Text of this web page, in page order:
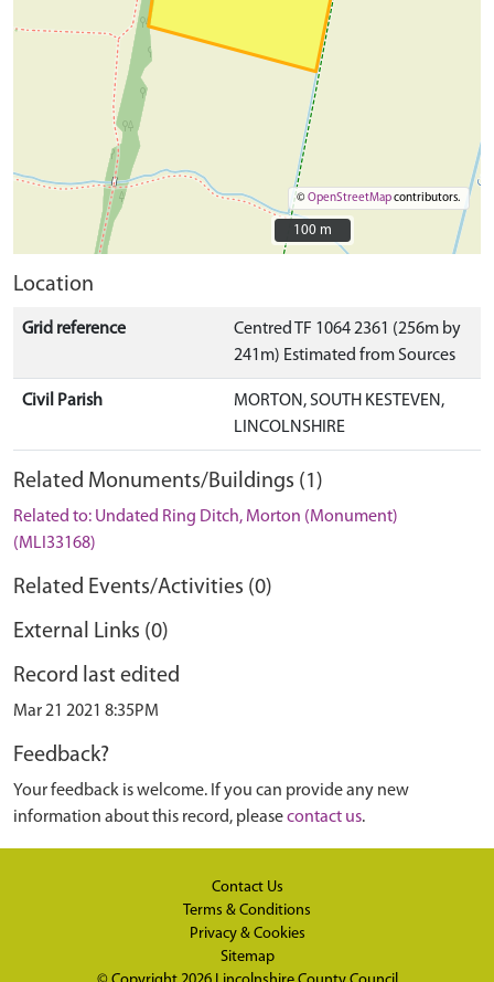
©OpenStreetMapcontributors.
100 m
100 m
Location
Grid reference
Centred TF 1064 2361 (256m by
241m) Estimated from Sources
Civil Parish
MORTON, SOUTH KESTEVEN,
LINCOLNSHIRE
Related Monuments/Buildings (1)
Related to: Undated Ring Ditch, Morton (Monument)
(MLI33168)
Related Events/Activities (0)
External Links (0)
Record last edited
Mar 21 2021 8:35PM
Feedback?
Your feedback is welcome. If you can provide any new
information about this record, pleasecontact us.
Contact Us
Terms & Conditions
Privacy & Cookies
Sitemap